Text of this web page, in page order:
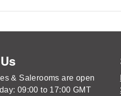
& Salerooms are open
09:00 to 17:00 GMT